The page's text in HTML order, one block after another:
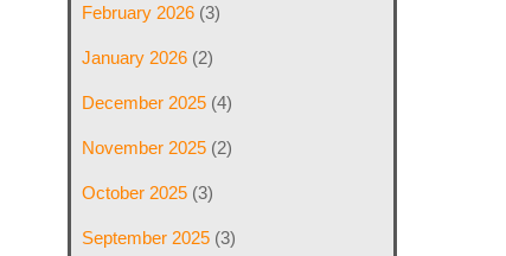
February 2026 (3)
January 2026 (2)
December 2025 (4)
November 2025 (2)
October 2025 (3)
September 2025 (3)